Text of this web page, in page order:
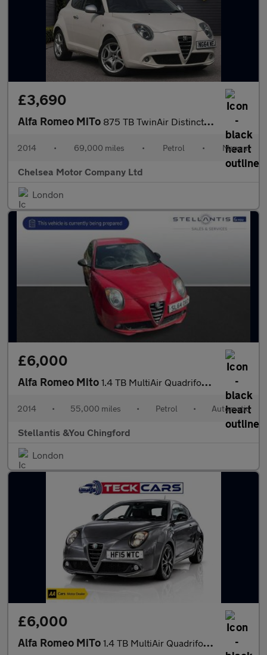
£3,690
Alfa Romeo MiTo 875 TB TwinAir Distinctive Euro 6 (s/s) 3dr
2014 • 69,000 miles • Petrol • Manual
Chelsea Motor Company Ltd
London
£6,000
Alfa Romeo Mito 1.4 TB MultiAir Quadrifoglio Verde Hatchback 3dr Petrol TCT Euro
2014 • 55,000 miles • Petrol • Automatic
Stellantis &You Chingford
London
£6,000
Alfa Romeo MiTo 1.4 TB MultiAir Quadrifoglio Verde TCT Euro 6 (s/s) 3dr